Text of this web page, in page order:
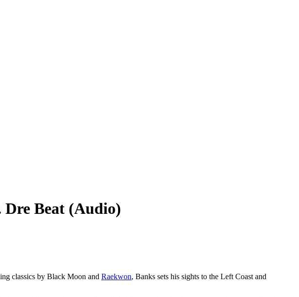
Dre Beat (Audio)
classics by Black Moon and Raekwon, Banks sets his sights to the Left Coast and